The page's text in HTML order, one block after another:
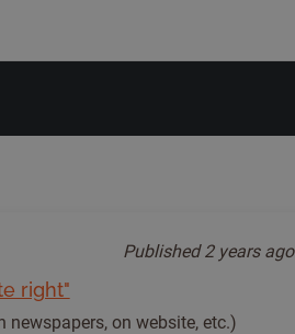
Published2 years ago
right"
newspapers, on website, etc.)